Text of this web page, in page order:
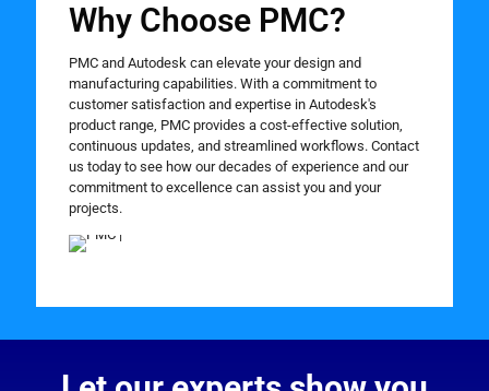
Why Choose PMC?
PMC and Autodesk can elevate your design and
manufacturing capabilities. With a commitment to
customer satisfaction and expertise in Autodesk's
product range, PMC provides a cost-effective solution,
continuous updates, and streamlined workflows. Contact
us today to see how our decades of experience and our
commitment to excellence can assist you and your
projects.